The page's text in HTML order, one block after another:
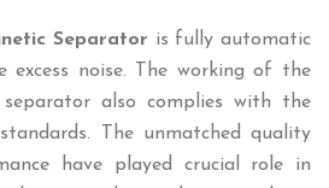
Separator is fully automatic
excess noise. The working of the
also complies with the
The unmatched quality
have played crucial role in